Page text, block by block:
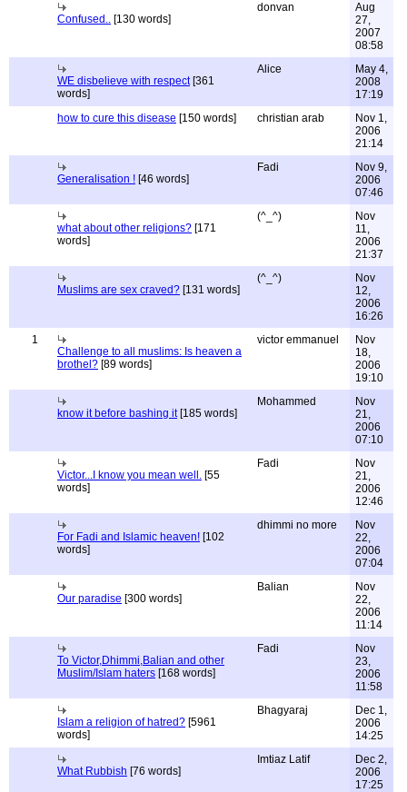
Confused.. [130 words]
donvan
Aug
27,
2007
08:58
WE disbelieve with respect[361
words]
Alice
May 4,
2008
17:19
how to cure this disease [150 words] christian arab
Nov 1,
2006
21:14
Generalisation ! [46 words]
Fadi
Nov 9,
2006
07:46
what about other religions? [171
words]
(^_^)
Nov
11,
2006
21:37
Muslims are sex craved? [131 words]
(^_^)
Nov
12,
2006
16:26
1
Challenge to all muslims: Is heaven a
brothel? [89 words]
victor emmanuel
Nov
18,
2006
19:10
know it before bashing it[185 words]
Mohammed
Nov
21,
2006
07:10
Victor...I know you mean well. [55
words]
Fadi
Nov
21,
2006
12:46
For Fadi and Islamic heaven! [102
words]
dhimmi no more
Nov
22,
2006
07:04
Our paradise [300 words]
Balian
Nov
22,
2006
11:14
To Victor,Dhimmi,Balian and other
Muslim/Islam haters [168 words]
Fadi
Nov
23,
2006
11:58
Islam a religion of hatred? [5961
words]
Bhagyaraj
Dec 1,
2006
14:25
What Rubbish [76 words]
Imtiaz Latif
Dec 2,
2006
17:25